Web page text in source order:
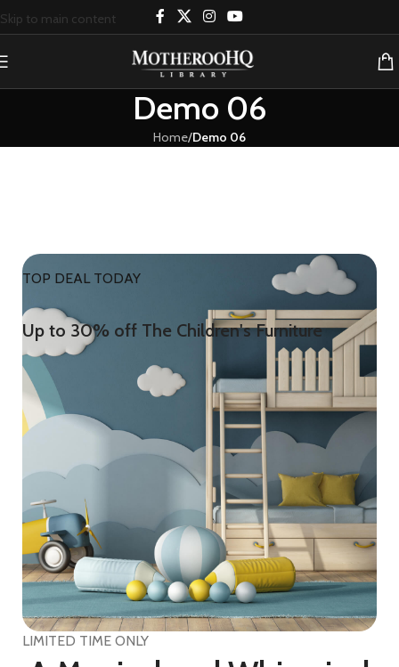
Skip to main content
Demo 06
Home/Demo 06
TOP DEAL TODAY
Up to 30% off The Children's Furniture
LIMITED TIME ONLY